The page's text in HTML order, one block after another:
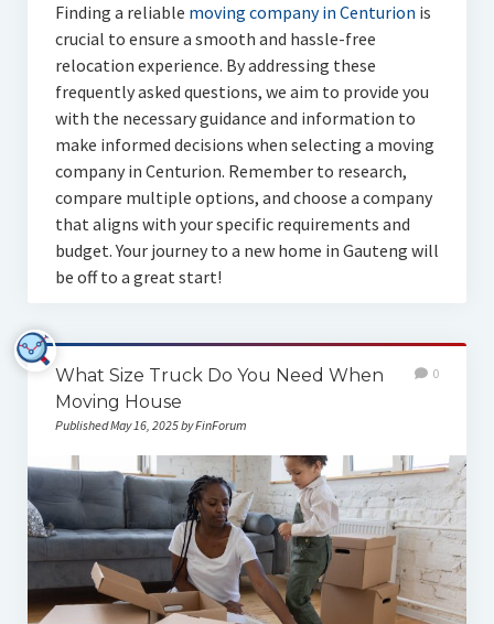
Finding a reliable moving company in Centurion is
crucial to ensure a smooth and hassle-free
relocation experience. By addressing these
frequently asked questions, we aim to provide you
with the necessary guidance and information to
make informed decisions when selecting a moving
company in Centurion. Remember to research,
compare multiple options, and choose a company
that aligns with your specific requirements and
budget. Your journey to a new home in Gauteng will
be off to a great start!
What Size Truck Do You Need When
Moving House
Published May 16, 2025 by FinForum
0